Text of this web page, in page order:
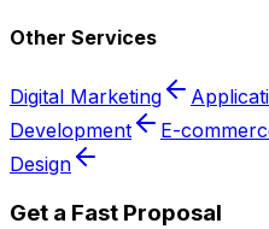
Other Services
Digital Marketing
Development
E-
Design
Get a Fast Proposal